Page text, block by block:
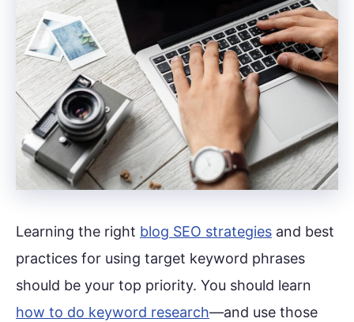
Learning the right blog SEO strategies and best
practices for using target keyword phrases
should be your top priority. You should learn
how to do keyword research—and use those